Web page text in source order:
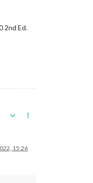
2nd Ed.
15:26